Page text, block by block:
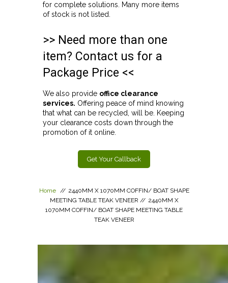
for complete solutions. Many more items
of stock is not listed.
>> Need more than one
item? Contact us for a
Package Price <<
We also provide office clearance
services. Offering peace of mind knowing
that what can be recycled, will be. Keeping
your clearance costs down through the
promotion of it online.
Get Your Callback
Home // 2440MM X 1070MM COFFIN/ BOAT SHAPE
MEETING TABLE TEAK VENEER // 2440MM X
1070MM COFFIN/ BOAT SHAPE MEETING TABLE
TEAK VENEER